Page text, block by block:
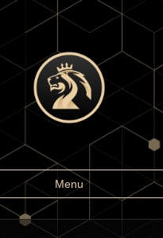
Toggle
navigation
Menu